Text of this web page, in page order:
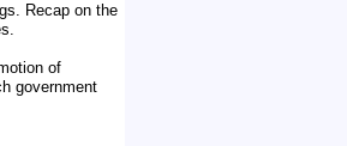
Recap on the
of
government